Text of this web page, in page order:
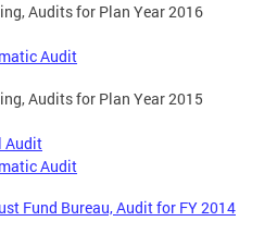
Audits for Plan Year 2016
Audit
Audits for Plan Year 2015
Audit
Audit
Fund Bureau, Audit for FY 2014